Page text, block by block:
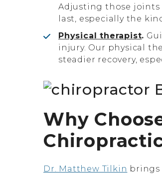
Adjusting those joints
last, especially the
Physical therapist.
injury. Our physical
steadier recovery,
Why
Dr. Matthew Tilkin brings